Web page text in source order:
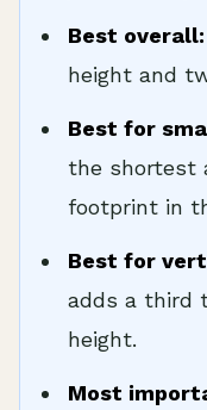
Best overall:
height and
Best for
the shortest
footprint in
Best for
adds a third
height.
Most